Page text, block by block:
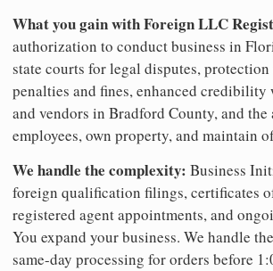
What you gain with Foreign LLC
authorization to conduct business in
state courts for legal disputes,
penalties and fines, enhanced credibility
and vendors in Bradford County, and
employees, own property, and maintain
We handle the complexity: Business
foreign qualification filings, certificates
registered agent appointments, and
You expand your business. We handle
same-day processing for orders before